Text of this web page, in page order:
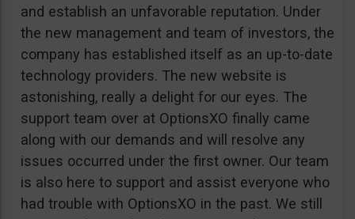
and establish an unfavorable reputation. Under
the new management and team of investors, the
company has established itself as an up-to-date
technology providers. The new website is
astonishing, really a delight for our eyes. The
support team over at OptionsXO finally came
along with our demands and will resolve any
issues occurred under the first owner. Our team
is also here to support and assist everyone who
had trouble with OptionsXO in the past. We still